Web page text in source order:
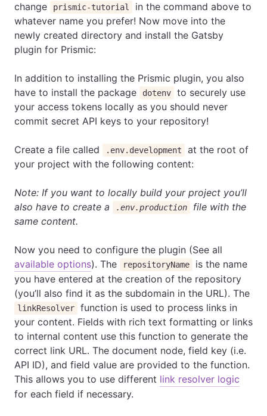
change
prismic-tutorial
in the command above to
whatever name you prefer! Now move into the
newly created directory and install the Gatsby
plugin for Prismic:
In addition to installing the Prismic plugin, you also
have to install the package
dotenv
to securely use
your access tokens locally as you should never
commit secret API keys to your repository!
Create a file called .env.development
at the root of
your project with the following content:
Note: If you want to locally build your project you’ll
also have to create a
.env.production
file with the
same content.
Now you need to configure the plugin (See all
available options). The repositoryName
is the name
you have entered at the creation of the repository
(you’ll also find it as the subdomain in the URL). The
linkResolver
function is used to process links in
your content. Fields with rich text formatting or links
to internal content use this function to generate the
correct link URL. The document node, field key (i.e.
API ID), and field value are provided to the function.
This allows you to use different link resolver logic
for each field if necessary.